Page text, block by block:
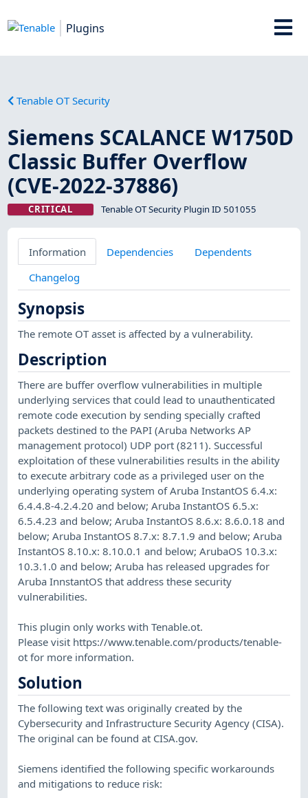
Plugins
Tenable OT Security
Siemens SCALANCE W1750D
Classic Buffer Overflow
(CVE-2022-37886)
CRITICAL Tenable OT Security Plugin ID 501055
Information Dependencies
Dependents
Changelog
Synopsis
The remote OT asset is affected by a vulnerability.
Description
There are buffer overflow vulnerabilities in multiple
underlying services that could lead to unauthenticated
remote code execution by sending specially crafted
packets destined to the PAPI (Aruba Networks AP
management protocol) UDP port (8211). Successful
exploitation of these vulnerabilities results in the ability
to execute arbitrary code as a privileged user on the
underlying operating system of Aruba InstantOS 6.4.x:
6.4.4.8-4.2.4.20 and below; Aruba InstantOS 6.5.x:
6.5.4.23 and below; Aruba InstantOS 8.6.x: 8.6.0.18 and
below; Aruba InstantOS 8.7.x: 8.7.1.9 and below; Aruba
InstantOS 8.10.x: 8.10.0.1 and below; ArubaOS 10.3.x:
10.3.1.0 and below; Aruba has released upgrades for
Aruba InnstantOS that address these security
vulnerabilities.
This plugin only works with Tenable.ot.
Please visit https://www.tenable.com/products/tenable-
ot for more information.
Solution
The following text was originally created by the
Cybersecurity and Infrastructure Security Agency (CISA).
The original can be found at CISA.gov.
Siemens identified the following specific workarounds
and mitigations to reduce risk: